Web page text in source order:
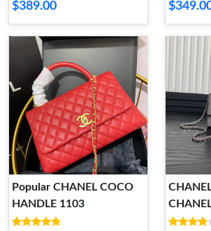
$389.00
Popular CHANEL COCO
HANDLE 1103
With